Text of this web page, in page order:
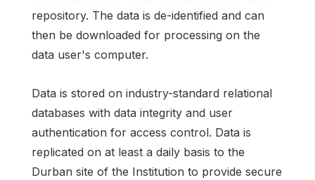
repository. The data is de-identified and can
then be downloaded for processing on the
data user's computer.
Data is stored on industry-standard relational
databases with data integrity and user
authentication for access control. Data is
replicated on at least a daily basis to the
Durban site of the Institution to provide secure